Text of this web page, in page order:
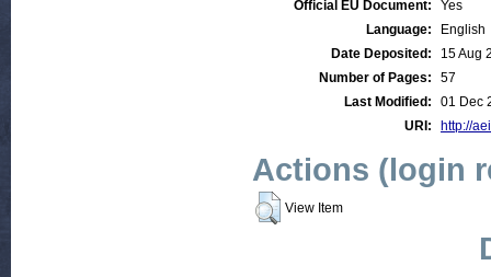
Official EU Document:
Yes
Language:
English
Date Deposited:
15 Aug
Number of Pages:
57
Last Modified:
01 Dec
URI:
http://
Actions (login
View Item